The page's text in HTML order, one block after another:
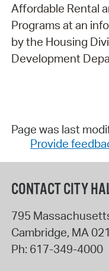
Affordable Rental
Programs at an
by the Housing
Development
Page was last
Provide
CONTACT CITY
795
Cambridge, MA
Ph: 617-349-4000